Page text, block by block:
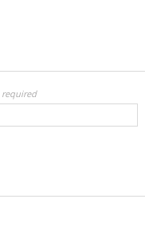
required